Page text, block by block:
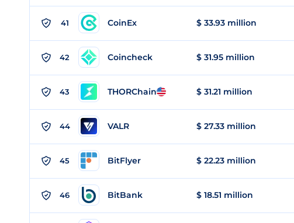
41 CoinEx $ 33.93 million
42 Coincheck $ 31.95 million
43 THORChain $ 31.21 million
44 VALR $ 27.33 million
45 BitFlyer $ 22.23 million
46 BitBank $ 18.51 million